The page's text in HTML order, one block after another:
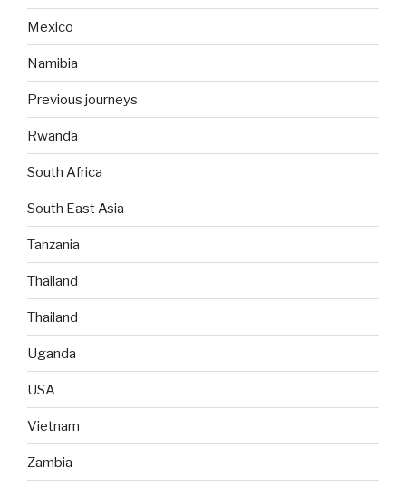
Mexico
Namibia
Previous journeys
Rwanda
South Africa
South East Asia
Tanzania
Thailand
Thailand
Uganda
USA
Vietnam
Zambia